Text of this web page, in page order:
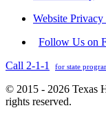
Website Privacy
Follow Us on
Call 2-1-1
for state
© 2015 - 2026 Texas
rights reserved.